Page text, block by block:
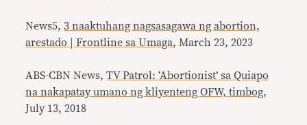
News5, 3 naaktuhang nagsasagawa ng abortion,
arestado | Frontline sa Umaga, March 23, 2023
ABS-CBN News,TV Patrol: ‘Abortionist’ sa Quiapo
na nakapatay umano ng kliyenteng OFW, timbog,
July 13, 2018